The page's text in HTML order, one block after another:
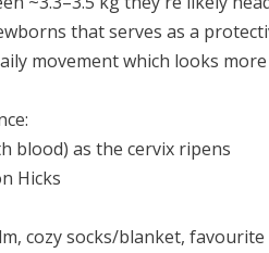
that serves as a
movement which looks
blood) as the cervix ripens
Hicks
cozy socks/blanket,